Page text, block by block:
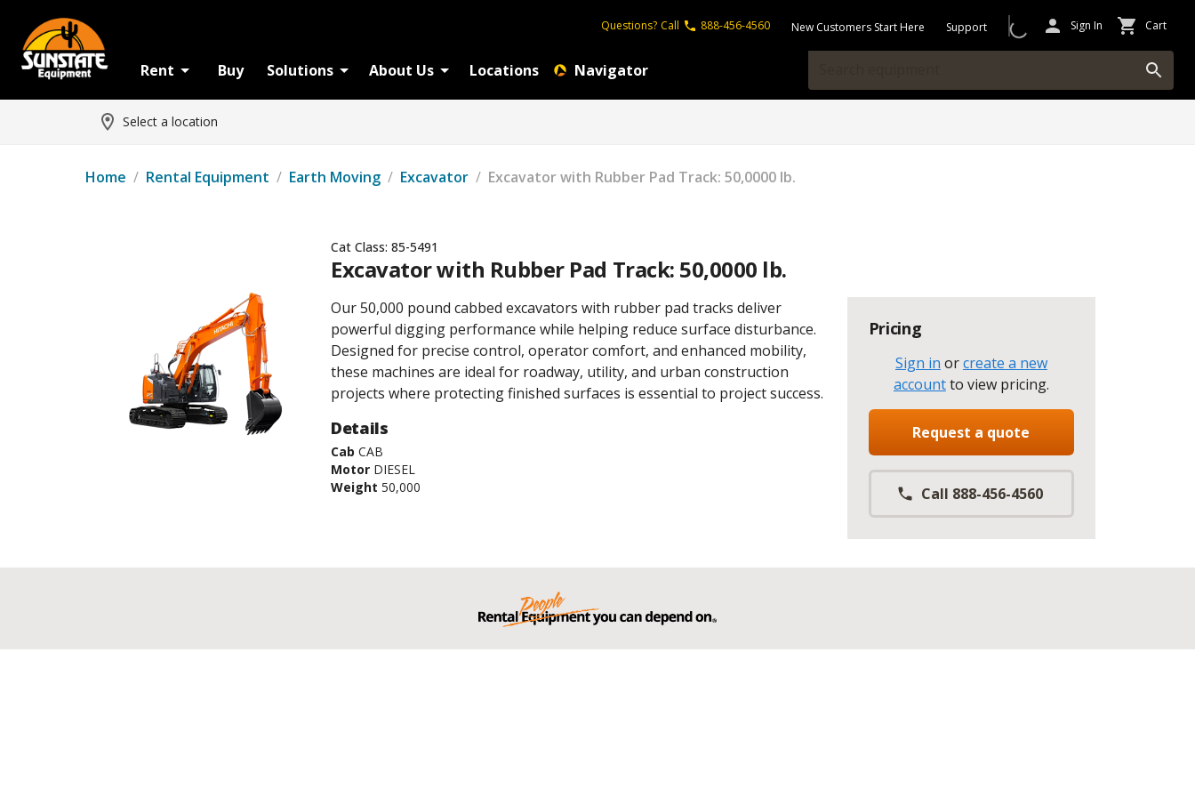
Questions? Call 888-456-4560 New Customers Start Here Support Sign In Cart
Rent Buy Solutions About Us Locations Navigator
Select a location
Home / Rental Equipment / Earth Moving / Excavator / Excavator with Rubber Pad Track: 50,0000 lb.
Cat Class: 85-5491
Excavator with Rubber Pad Track: 50,0000 lb.
Our 50,000 pound cabbed excavators with rubber pad tracks deliver
powerful digging performance while helping reduce surface disturbance.
Designed for precise control, operator comfort, and enhanced mobility,
these machines are ideal for roadway, utility, and urban construction
projects where protecting finished surfaces is essential to project success.
Details
Cab CAB
Motor DIESEL
Weight 50,000
Pricing
Sign in orcreate a new
accountto view pricing.
Request a quote
Call 888-456-4560